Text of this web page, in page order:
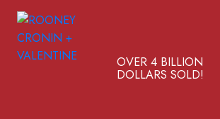
OVER 4 BILLION
DOLLARS SOLD!